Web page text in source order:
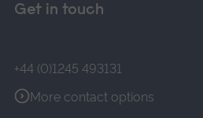
Get in touch
+44 (0)1245 493131
More contact options